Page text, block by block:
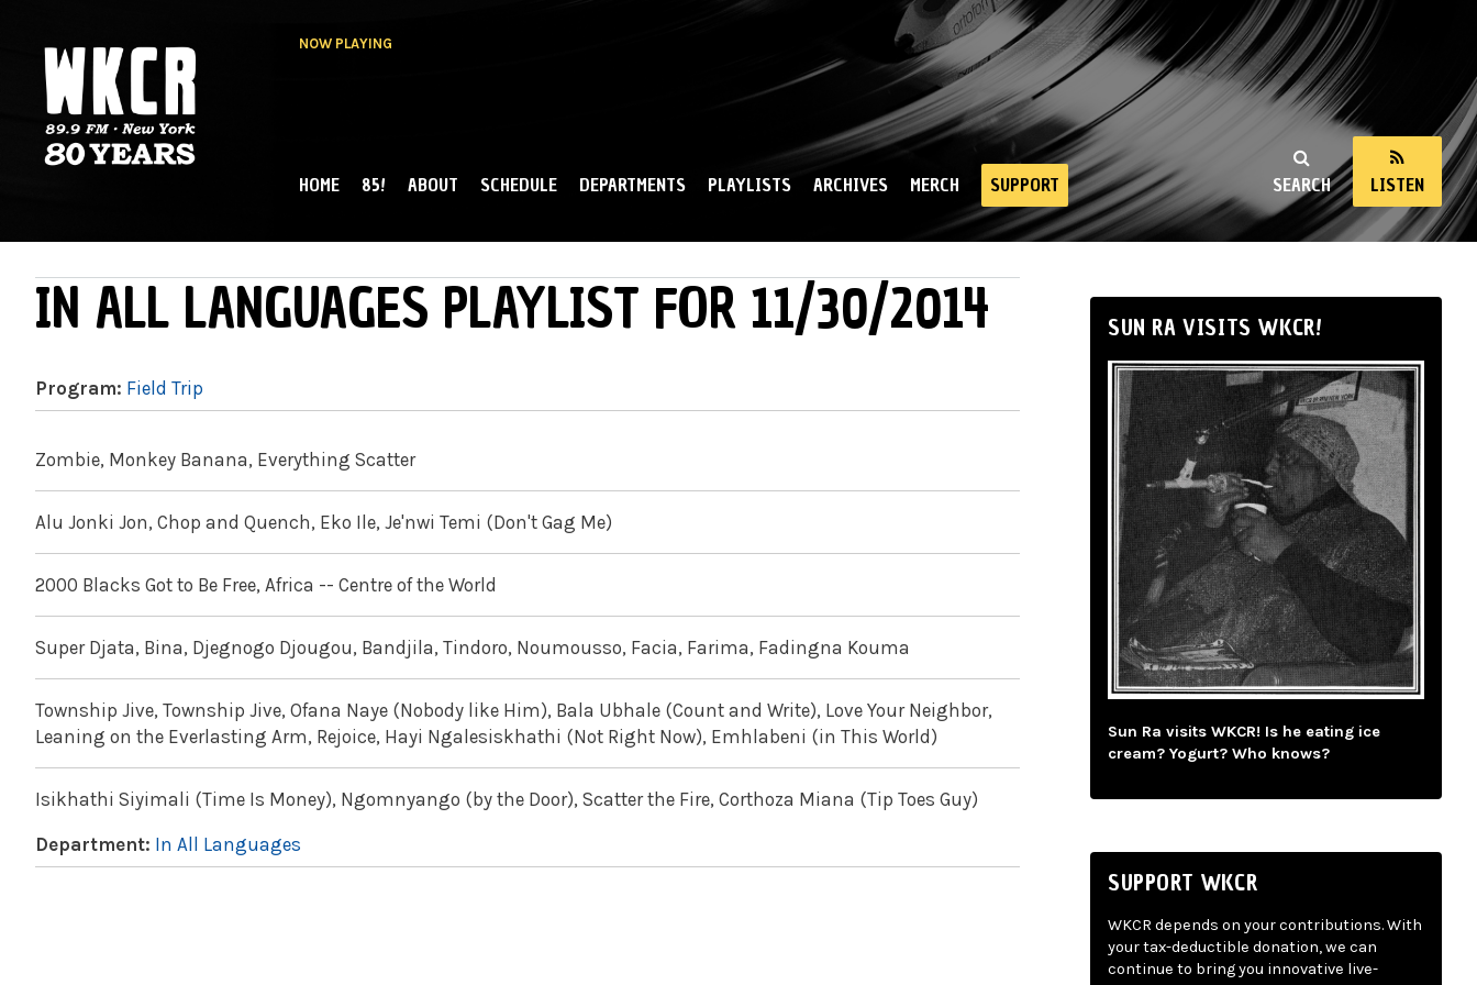
NOW PLAYING
NY
SEARCH LISTEN
MAIN MENU
HOME 85! ABOUT SCHEDULE DEPARTMENTS PLAYLISTS ARCHIVES MERCH SUPPORT
IN ALL LANGUAGES PLAYLIST FOR 11/30/2014
Program: Field Trip
Zombie, Monkey Banana, Everything Scatter
Alu Jonki Jon, Chop and Quench, Eko Ile, Je'nwi Temi (Don't Gag Me)
2000 Blacks Got to Be Free, Africa -- Centre of the World
Super Djata, Bina, Djegnogo Djougou, Bandjila, Tindoro, Noumousso, Facia, Farima, Fadingna Kouma
Township Jive, Township Jive, Ofana Naye (Nobody like Him), Bala Ubhale (Count and Write), Love Your Neighbor,
Leaning on the Everlasting Arm, Rejoice, Hayi Ngalesiskhathi (Not Right Now), Emhlabeni (in This World)
Isikhathi Siyimali (Time Is Money), Ngomnyango (by the Door), Scatter the Fire, Corthoza Miana (Tip Toes Guy)
Department: In All Languages
SUN RA VISITS WKCR!
Sun Ra visits WKCR! Is he eating ice
cream? Yogurt? Who knows?
SUPPORT WKCR
WKCR depends on your contributions. With
your tax-deductible donation, we can
continue to bring you innovative live-